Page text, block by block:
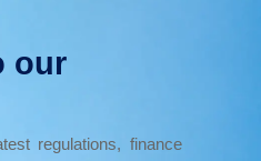
our
regulations, finance